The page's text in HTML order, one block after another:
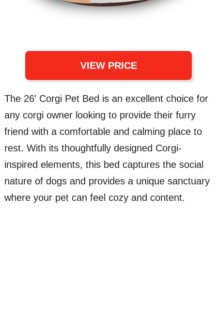
VIEW PRICE
The 26′ Corgi Pet Bed is an excellent choice for
any corgi owner looking to provide their furry
friend with a comfortable and calming place to
rest. With its thoughtfully designed Corgi-
inspired elements, this bed captures the social
nature of dogs and provides a unique sanctuary
where your pet can feel cozy and content.